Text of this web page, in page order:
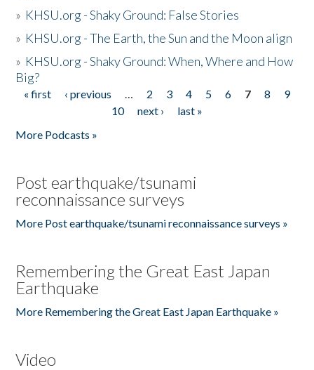
» KHSU.org - Shaky Ground: False Stories
» KHSU.org - The Earth, the Sun and the Moon align
» KHSU.org - Shaky Ground: When, Where and How
Big?
Pages
« first ‹ previous … 2 3 4 5 6 7 8
9
10
next ›
last »
More Podcasts »
Post earthquake/tsunami
reconnaissance surveys
More Post earthquake/tsunami reconnaissance surveys »
Remembering the Great East Japan
Earthquake
More Remembering the Great East Japan Earthquake »
Video